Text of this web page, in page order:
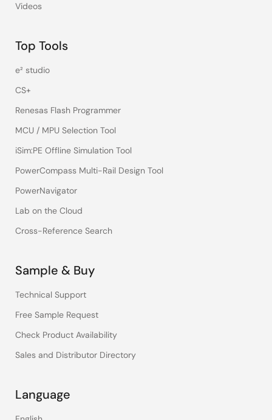
Videos
Top Tools
e² studio
CS+
Renesas Flash Programmer
MCU / MPU Selection Tool
iSim:PE Offline Simulation Tool
PowerCompass Multi-Rail Design Tool
PowerNavigator
Lab on the Cloud
Cross-Reference Search
Sample & Buy
Technical Support
Free Sample Request
Check Product Availability
Sales and Distributor Directory
Language